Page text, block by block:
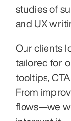
studies of
and UX
Our clients
tailored for
tooltips,
From
flows—we